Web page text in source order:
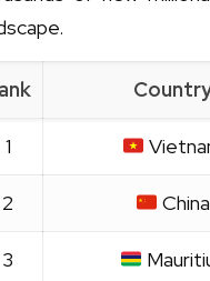
1
2 China
3